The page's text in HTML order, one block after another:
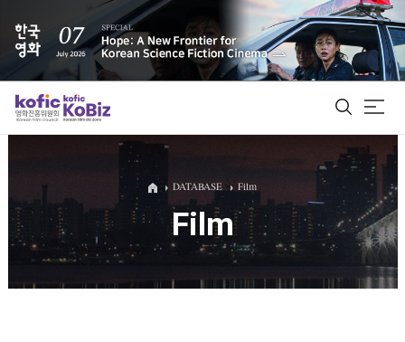
ALL
Film Database
DATABASE Film
Film